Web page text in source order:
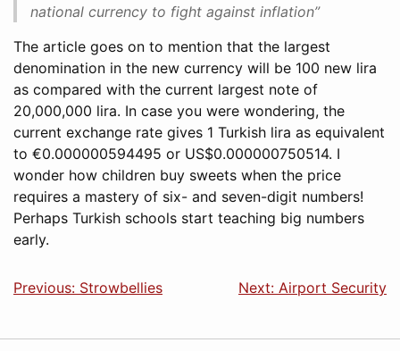
national currency to fight against inflation”
The article goes on to mention that the largest
denomination in the new currency will be 100 new lira
as compared with the current largest note of
20,000,000 lira. In case you were wondering, the
current exchange rate gives 1 Turkish lira as equivalent
to €0.000000594495 or US$0.000000750514. I
wonder how children buy sweets when the price
requires a mastery of six- and seven-digit numbers!
Perhaps Turkish schools start teaching big numbers
early.
Previous: Strowbellies Next: Airport Security